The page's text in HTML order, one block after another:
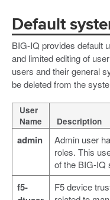
Default
BIG-IQ provides default
and limited editing of
users and their general
be deleted from the
User
Name
Description
admin
Admin user
roles. This
of the BIG-IQ
f5-
F5 device